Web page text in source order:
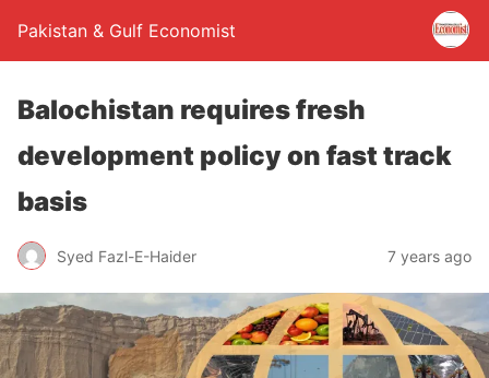
Pakistan & Gulf Economist
Balochistan requires fresh
development policy on fast track
basis
Syed Fazl-E-Haider 7 years ago